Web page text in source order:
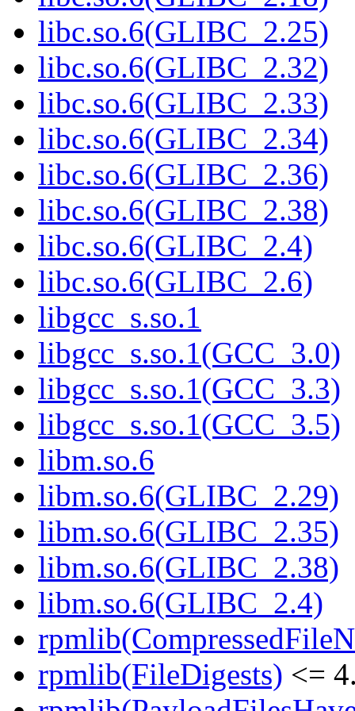
libc.so.6(GLIBC_2.25)
libc.so.6(GLIBC_2.32)
libc.so.6(GLIBC_2.33)
libc.so.6(GLIBC_2.34)
libc.so.6(GLIBC_2.36)
libc.so.6(GLIBC_2.38)
libc.so.6(GLIBC_2.4)
libc.so.6(GLIBC_2.6)
libgcc_s.so.1
libgcc_s.so.1(GCC_3.0)
libgcc_s.so.1(GCC_3.3)
libgcc_s.so.1(GCC_3.5)
libm.so.6
libm.so.6(GLIBC_2.29)
libm.so.6(GLIBC_2.35)
libm.so.6(GLIBC_2.38)
libm.so.6(GLIBC_2.4)
rpmlib(FileDigests) <=